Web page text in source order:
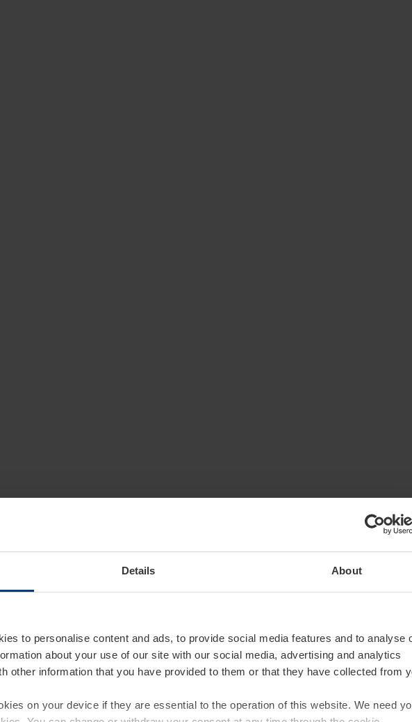
Details About
to personalise content and ads, to provide social media features and to analyse
about your use of our site with our social media, advertising and analytics
other information that you have provided to them or that they have collected from
on your device if they are essential to the operation of this website. We need